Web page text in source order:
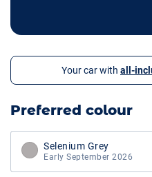
Your car with all-
Preferred colour
Selenium Grey
Early September 2026